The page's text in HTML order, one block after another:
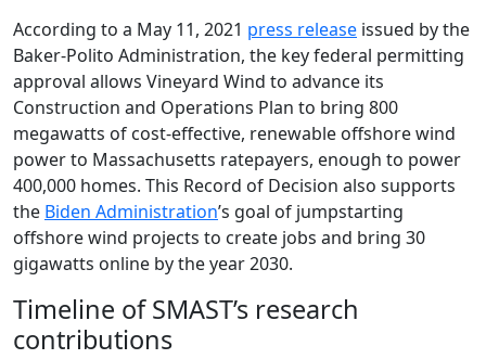
According to a May 11, 2021 press release issued by the
Baker-Polito Administration, the key federal permitting
approval allows Vineyard Wind to advance its
Construction and Operations Plan to bring 800
megawatts of cost-effective, renewable offshore wind
power to Massachusetts ratepayers, enough to power
400,000 homes. This Record of Decision also supports
the Biden Administration’s goal of jumpstarting
offshore wind projects to create jobs and bring 30
gigawatts online by the year 2030.
Timeline of SMAST’s research
contributions